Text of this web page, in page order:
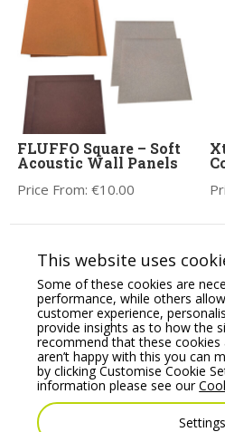
FLUFFO Square – Soft
Acoustic Wall Panels
Price From:€10.00
Nobo Impression Pro
Glass Magnetic
Whiteboard
This website uses
Some of these cookies are
performance, while others
customer experience,
provide insights as to how the
recommend that these cookies
aren’t happy with this you can
by clicking Customise Cookie
information please see our
Settings